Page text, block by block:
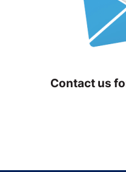
Contact us